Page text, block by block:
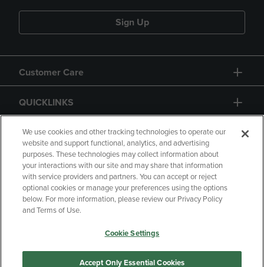
Sign Up
Customer Care
QUICKLINKS
GIFT CARD
Copyright Privacy Policy
Accessibility
Your Privacy Choices
Manage My Data
We use cookies and other tracking technologies to operate our
website and support functional, analytics, and advertising
purposes. These technologies may collect information about
your interactions with our site and may share that information
with service providers and partners. You can accept or reject
optional cookies or manage your preferences using the options
below. For more information, please review our Privacy Policy
and Terms of Use.
Cookie Settings
Accept Only Essential Cookies